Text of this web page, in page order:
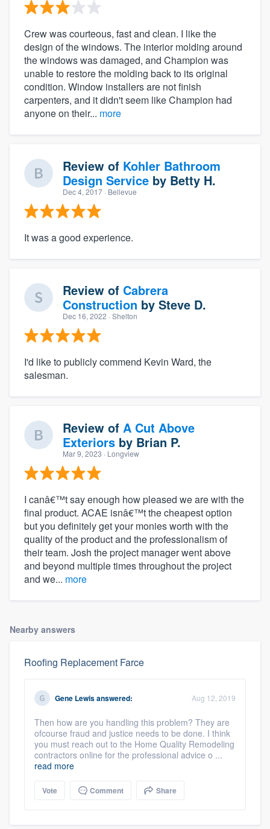
Crew was courteous, fast and clean. I like the
design of the windows. The interior molding around
the windows was damaged, and Champion was
unable to restore the molding back to its original
condition. Window installers are not finish
carpenters, and it didn't seem like Champion had
anyone on their... more
Review of Kohler Bathroom
Design Service by Betty H.
Dec 4, 2017 · Bellevue
It was a good experience.
Review of Cabrera
Construction by Steve D.
Dec 16, 2022 · Shelton
I'd like to publicly commend Kevin Ward, the
salesman.
Review of A Cut Above
Exteriors by Brian P.
Mar 9, 2023 · Longview
I canâ€™t say enough how pleased we are with the
final product. ACAE isnâ€™t the cheapest option
but you definitely get your monies worth with the
quality of the product and the professionalism of
their team. Josh the project manager went above
and beyond multiple times throughout the project
and we... more
Nearby answers
Roofing Replacement Farce
Gene Lewisanswered: Aug 12, 2019
Then how are you handling this problem? They are
ofcourse fraud and justice needs to be done. I think
you must reach out to the Home Quality Remodeling
contractors online for the professional advice o ...
read more
Vote Comment Share